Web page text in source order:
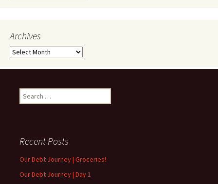
Archives
Archives
Search
for:
Recent Posts
Our Debt Journey | Groceries!
Our Debt Journey | Day 1